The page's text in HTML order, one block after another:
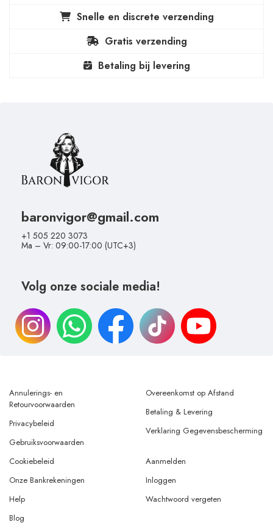
Snelle en discrete verzending
Gratis verzending
Betaling bij levering
baronvigor@gmail.com
+1 505 220 3073
Ma – Vr: 09:00-17:00 (UTC+3)
Volg onze sociale media!
Annulerings- en
Retourvoorwaarden
Privacybeleid
Gebruiksvoorwaarden
Overeenkomst op Afstand
Betaling & Levering
Verklaring Gegevensbescherming
Cookiebeleid
Onze Bankrekeningen
Help
Aanmelden
Inloggen
Wachtwoord vergeten
Blog